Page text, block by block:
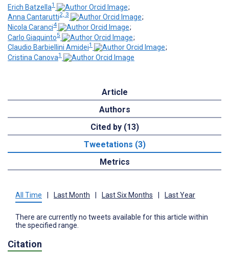
Erich Batzella1
;
Anna Cantarutti2, 3
;
Nicola Caranci4
;
Carlo Giaquinto5
;
Claudio Barbiellini Amidei1
;
Cristina Canova1
Article
Authors
Cited by (13)
Tweetations (3)
Metrics
All Time Last Month Last Six Months Last Year
There are currently no tweets available for this article within
the specified range.
Citation